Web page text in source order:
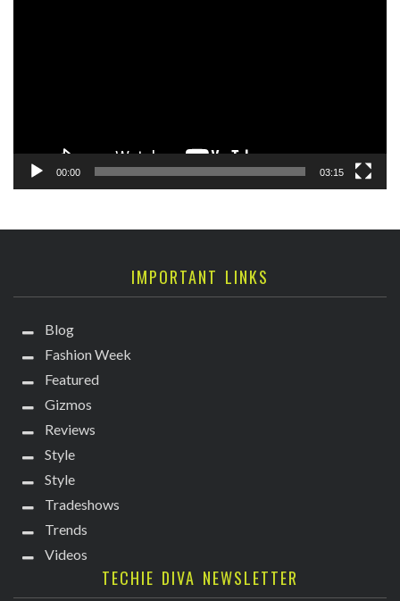
00:00 03:15
IMPORTANT LINKS
Blog
Fashion Week
Featured
Gizmos
Reviews
Style
Style
Tradeshows
Trends
Videos
TECHIE DIVA NEWSLETTER